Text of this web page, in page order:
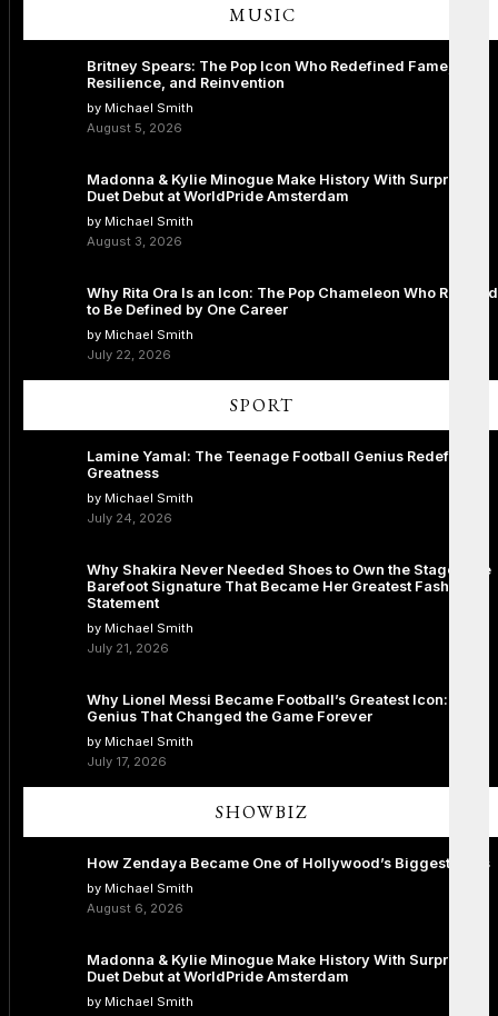
MUSIC
Britney Spears: The Pop Icon Who Redefined Fame,
Resilience, and Reinvention
by Michael Smith
August 5, 2026
Madonna & Kylie Minogue Make History With Surprise
Duet Debut at WorldPride Amsterdam
by Michael Smith
August 3, 2026
Why Rita Ora Is an Icon: The Pop Chameleon Who Refused
to Be Defined by One Career
by Michael Smith
July 22, 2026
SPORT
Lamine Yamal: The Teenage Football Genius Redefining
Greatness
by Michael Smith
July 24, 2026
Why Shakira Never Needed Shoes to Own the Stage: The
Barefoot Signature That Became Her Greatest Fashion
Statement
by Michael Smith
July 21, 2026
Why Lionel Messi Became Football’s Greatest Icon: The
Genius That Changed the Game Forever
by Michael Smith
July 17, 2026
SHOWBIZ
How Zendaya Became One of Hollywood’s Biggest Stars
by Michael Smith
August 6, 2026
Madonna & Kylie Minogue Make History With Surprise
Duet Debut at WorldPride Amsterdam
by Michael Smith